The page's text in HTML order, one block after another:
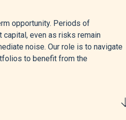
opportunity. Periods of
even as risks remain
noise. Our role is to navigate
to benefit from the